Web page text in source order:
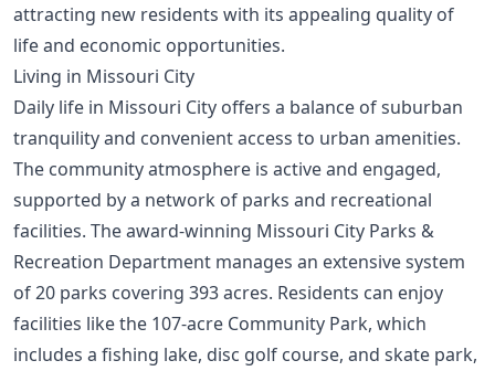
attracting new residents with its appealing quality of
life and economic opportunities.
Living in Missouri City
Daily life in Missouri City offers a balance of suburban
tranquility and convenient access to urban amenities.
The community atmosphere is active and engaged,
supported by a network of parks and recreational
facilities. The award-winning Missouri City Parks &
Recreation Department manages an extensive system
of 20 parks covering 393 acres. Residents can enjoy
facilities like the 107-acre Community Park, which
includes a fishing lake, disc golf course, and skate park,